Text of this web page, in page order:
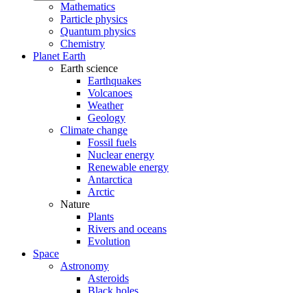
Mathematics
Particle physics
Quantum physics
Chemistry
Planet Earth
Earth science
Earthquakes
Volcanoes
Weather
Geology
Climate change
Fossil fuels
Nuclear energy
Renewable energy
Antarctica
Arctic
Nature
Plants
Rivers and oceans
Evolution
Space
Astronomy
Asteroids
Black holes